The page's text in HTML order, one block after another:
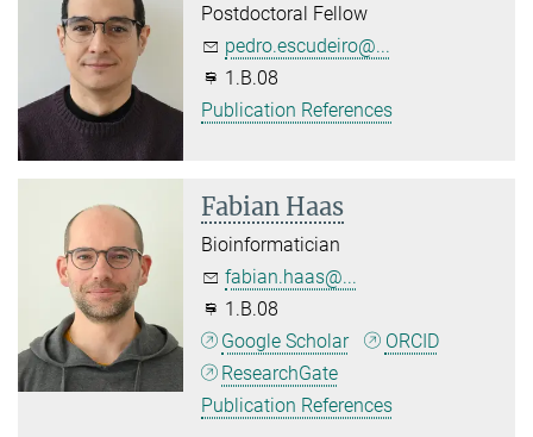
Postdoctoral Fellow
pedro.escudeiro@...
1.B.08
Publication References
Fabian Haas
Bioinformatician
fabian.haas@...
1.B.08
Google Scholar
ORCID
ResearchGate
Publication References